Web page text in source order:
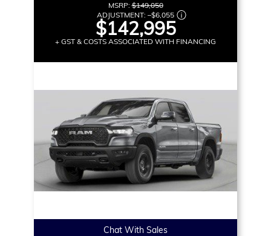
MSRP:$149,050
ADJUSTMENT: –$6,055
$142,995
+ GST & COSTS ASSOCIATED WITH FINANCING
Chat With Sales